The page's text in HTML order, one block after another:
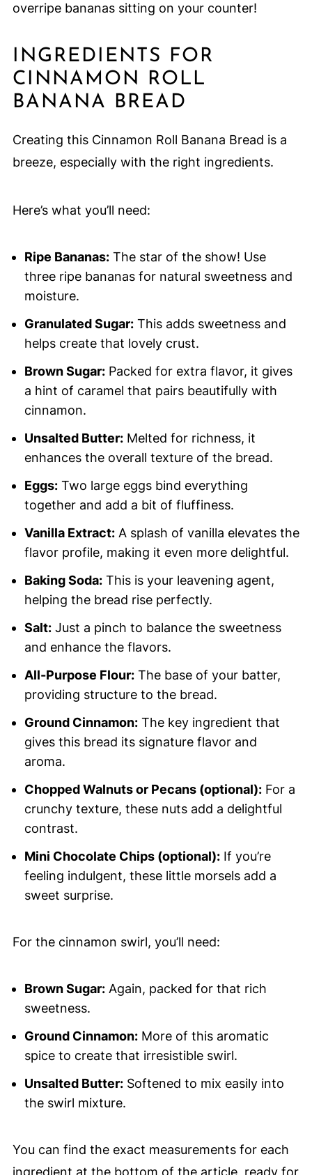
overripe bananas sitting on your counter!
INGREDIENTS FOR
CINNAMON ROLL
BANANA BREAD
Creating this Cinnamon Roll Banana Bread is a
breeze, especially with the right ingredients.
Here’s what you’ll need:
Ripe Bananas:The star of the show! Use
three ripe bananas for natural sweetness and
moisture.
Granulated Sugar:This adds sweetness and
helps create that lovely crust.
Brown Sugar:Packed for extra flavor, it gives
a hint of caramel that pairs beautifully with
cinnamon.
Unsalted Butter:Melted for richness, it
enhances the overall texture of the bread.
Eggs:Two large eggs bind everything
together and add a bit of fluffiness.
Vanilla Extract:A splash of vanilla elevates the
flavor profile, making it even more delightful.
Baking Soda:This is your leavening agent,
helping the bread rise perfectly.
Salt:Just a pinch to balance the sweetness
and enhance the flavors.
All-Purpose Flour:The base of your batter,
providing structure to the bread.
Ground Cinnamon:The key ingredient that
gives this bread its signature flavor and
aroma.
Chopped Walnuts or Pecans (optional):For a
crunchy texture, these nuts add a delightful
contrast.
Mini Chocolate Chips (optional):If you’re
feeling indulgent, these little morsels add a
sweet surprise.
For the cinnamon swirl, you’ll need:
Brown Sugar:Again, packed for that rich
sweetness.
Ground Cinnamon:More of this aromatic
spice to create that irresistible swirl.
Unsalted Butter:Softened to mix easily into
the swirl mixture.
You can find the exact measurements for each
ingredient at the bottom of the article, ready for